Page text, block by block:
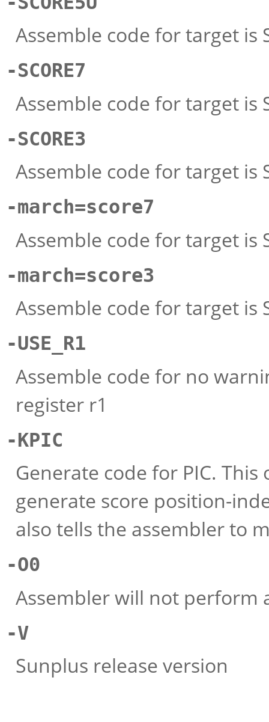
Assemble code for target is
-SCORE7
Assemble code for target is
-SCORE3
Assemble code for target is
-march=score7
Assemble code for target is
-march=score3
Assemble code for target is
-USE_R1
Assemble code for no
register r1
-KPIC
Generate code for PIC.
generate score position-
also tells the assembler to
-O0
Assembler will not perform
-V
Sunplus release version